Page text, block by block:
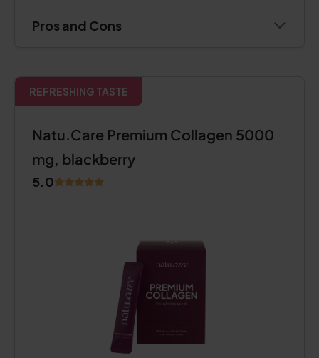
Pros and Cons
REFRESHING TASTE
Natu.Care Premium Collagen 5000
mg, blackberry
5.0